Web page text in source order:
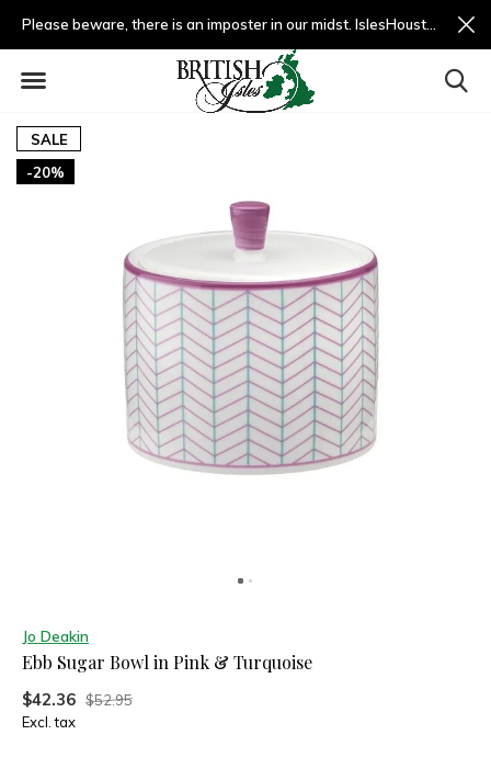
Please beware, there is an imposter in our midst. IslesHouston.com is a fradulent website and not us.
SALE
-20%
Jo Deakin
Ebb Sugar Bowl in Pink & Turquoise
$42.36 $52.95
Excl. tax